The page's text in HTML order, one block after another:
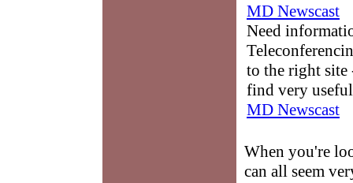
MD Newscast
Need
to the right
find very useful
MD Newscast
When you're
can all seem